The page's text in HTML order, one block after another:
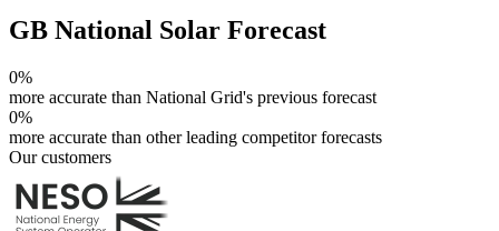
GB National Solar Forecast
0%
more accurate than National Grid's previous forecast
0%
more accurate than other leading competitor forecasts
Our customers